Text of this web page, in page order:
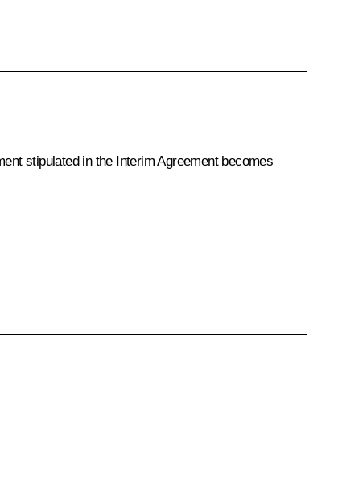
stipulated in the Interim Agreement becomes